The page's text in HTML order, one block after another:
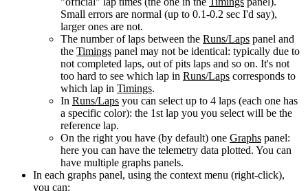
Small errors are normal (up to 0.1-0.2 sec I'd say),
larger ones are not.
The number of laps between the Runs/Laps panel and
the Timings panel may not be identical: typically due to
not completed laps, out of pits laps and so on. It's not
too hard to see which lap in Runs/Laps corresponds to
which lap in Timings.
In Runs/Laps you can select up to 4 laps (each one has
a specific color): the 1st lap you you select will be the
reference lap.
On the right you have (by default) one Graphs panel:
here you can have the telemetry data plotted. You can
have multiple graphs panels.
In each graphs panel, using the context menu (right-click),
you can: